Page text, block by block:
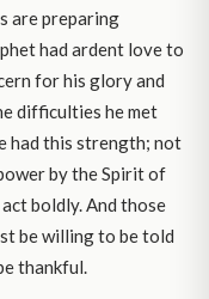
are preparing
had ardent love to
for his glory and
difficulties he met
had this strength; not
by the Spirit of
boldly. And those
be willing to be told
thankful.